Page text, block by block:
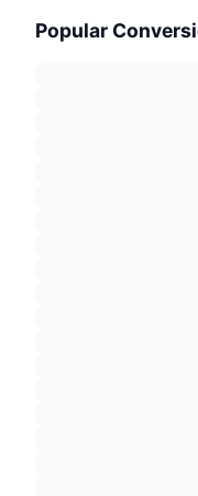
Popular